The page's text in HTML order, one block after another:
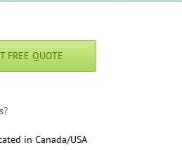
FREE QUOTE
in Canada/USA